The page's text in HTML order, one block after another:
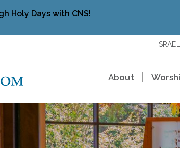
Holy Days with CNS!
About